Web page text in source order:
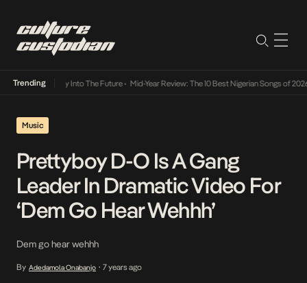
Trending
Lamba Its Way Into The Future• Mid-Year Review: The 10 Best Nigerian Songs of 2026•
Music
Prettyboy D-O Is A Gang
Leader In Dramatic Video For
‘Dem Go Hear Wehhh’
Dem go hear wehhh
By Adedamola Onabanjo • 7 years ago